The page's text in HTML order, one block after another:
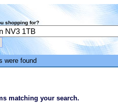
shopping for?
were found
matching your search.